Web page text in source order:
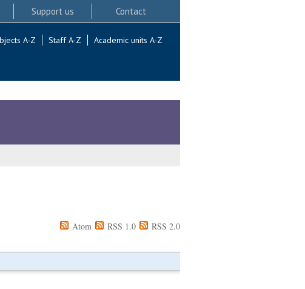
Support us Contact
A-Z Staff A-Z Academic units A-Z
Atom RSS 1.0 RSS 2.0